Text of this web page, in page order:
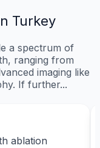
Turkey
a spectrum of
ranging from
imaging like
If further...
ablation